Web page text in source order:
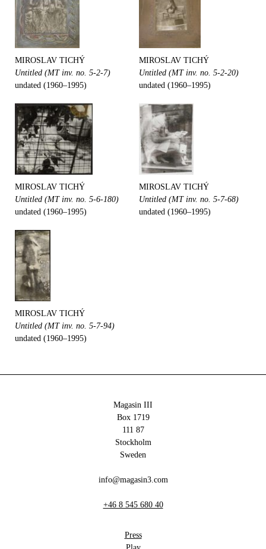
MIROSLAV TICHÝ
Untitled (MT inv. no. 5-2-7)
undated (1960–1995)
MIROSLAV TICHÝ
Untitled (MT inv. no. 5-2-20)
undated (1960–1995)
MIROSLAV TICHÝ
Untitled (MT inv. no. 5-6-180)
undated (1960–1995)
MIROSLAV TICHÝ
Untitled (MT inv. no. 5-7-68)
undated (1960–1995)
MIROSLAV TICHÝ
Untitled (MT inv. no. 5-7-94)
undated (1960–1995)
Magasin III
Box 1719
111 87
Stockholm
Sweden
info@magasin3.com
+46 8 545 680 40
Press